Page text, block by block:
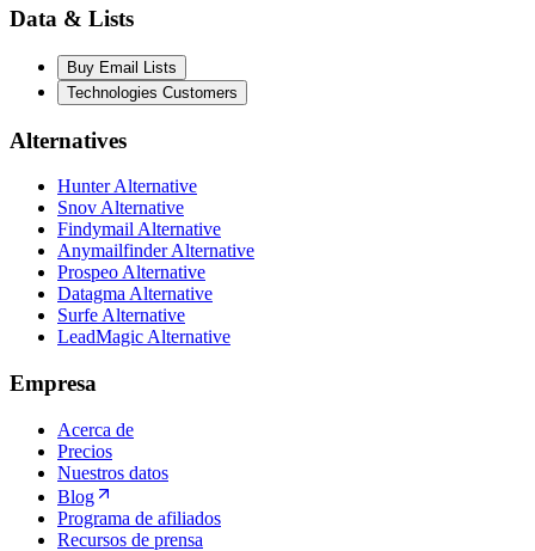
Data & Lists
Buy Email Lists
Technologies Customers
Alternatives
Hunter Alternative
Snov Alternative
Findymail Alternative
Anymailfinder Alternative
Prospeo Alternative
Datagma Alternative
Surfe Alternative
LeadMagic Alternative
Empresa
Acerca de
Precios
Nuestros datos
Blog
Programa de afiliados
Recursos de prensa